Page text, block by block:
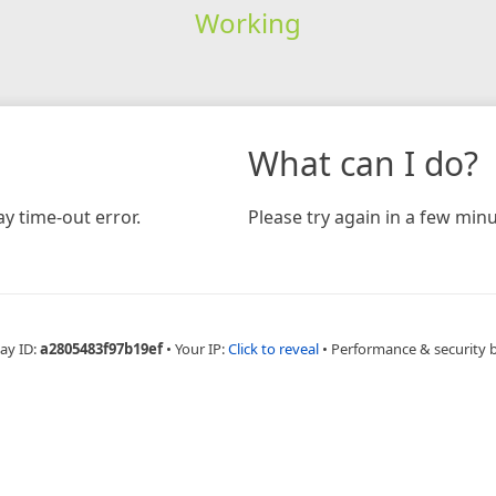
Working
time-out error.
What can I do?
Please try again in a few
ID:a2805483f97b19ef • Your IP:Click to reveal • Performance & security